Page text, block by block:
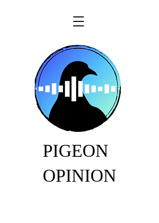
PIGEON
OPINION